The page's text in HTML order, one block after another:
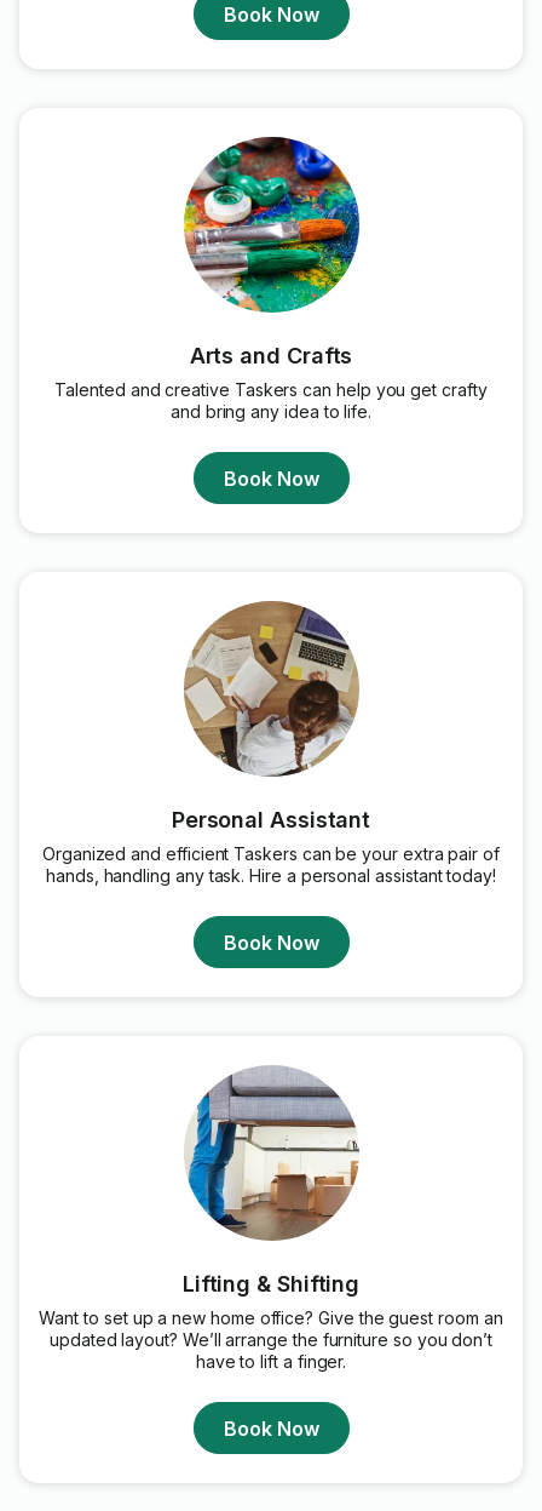
Book Now
Arts and Crafts
Talented and creative Taskers can help you get crafty
and bring any idea to life.
Book Now
Personal Assistant
Organized and efficient Taskers can be your extra pair of
hands, handling any task. Hire a personal assistant today!
Book Now
Lifting & Shifting
Want to set up a new home office? Give the guest room an
updated layout? We’ll arrange the furniture so you don’t
have to lift a finger.
Book Now